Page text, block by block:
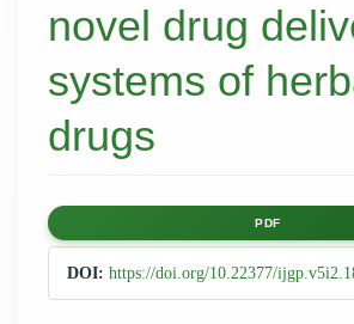
novel drug
systems of
drugs
Article
Sidebar
PDF
DOI: https://doi.org/10.22377/